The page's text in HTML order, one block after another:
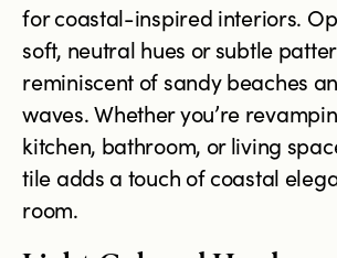
for coastal-inspired interiors.
soft, neutral hues or subtle
reminiscent of sandy beaches
waves. Whether you’re
kitchen, bathroom, or living
tile adds a touch of coastal
room.